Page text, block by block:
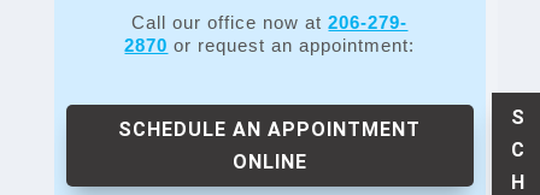
Call our office now at206-279-
2870 or request an appointment:
SCHEDULE AN APPOINTMENT
ONLINE
S
C
H